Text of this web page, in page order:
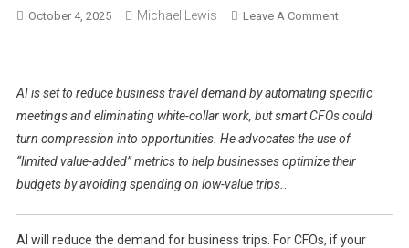
October 4, 2025 Michael Lewis Leave A CommentOn
Business
Trips
And
Higher
AI is set to reduce business travel demand by automating specific
meetings and eliminating white-collar work, but smart CFOs could
turn compression into opportunities. He advocates the use of
“limited value-added” metrics to help businesses optimize their
budgets by avoiding spending on low-value trips.
AI will reduce the demand for business trips. For CFOs, if your